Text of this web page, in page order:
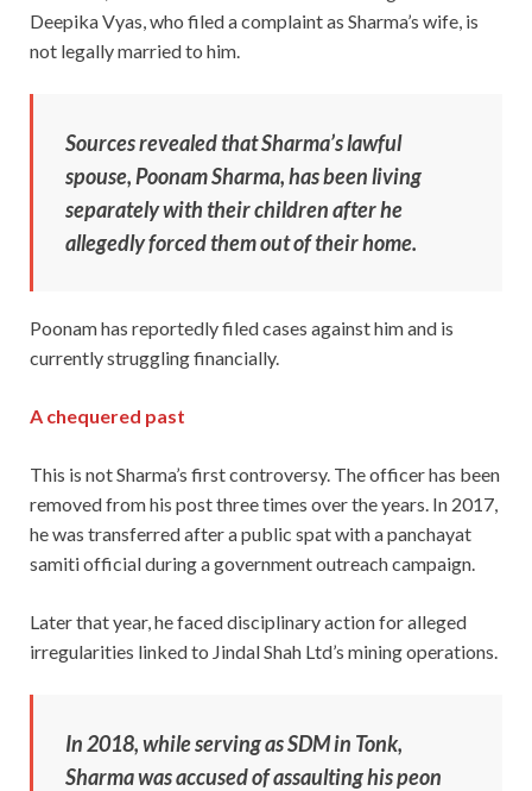
Deepika Vyas, who filed a complaint as Sharma’s wife, is
not legally married to him.
Sources revealed that Sharma’s lawful
spouse, Poonam Sharma, has been living
separately with their children after he
allegedly forced them out of their home.
Poonam has reportedly filed cases against him and is
currently struggling financially.
A chequered past
This is not Sharma’s first controversy. The officer has been
removed from his post three times over the years. In 2017,
he was transferred after a public spat with a panchayat
samiti official during a government outreach campaign.
Later that year, he faced disciplinary action for alleged
irregularities linked to Jindal Shah Ltd’s mining operations.
In 2018, while serving as SDM in Tonk,
Sharma was accused of assaulting his peon